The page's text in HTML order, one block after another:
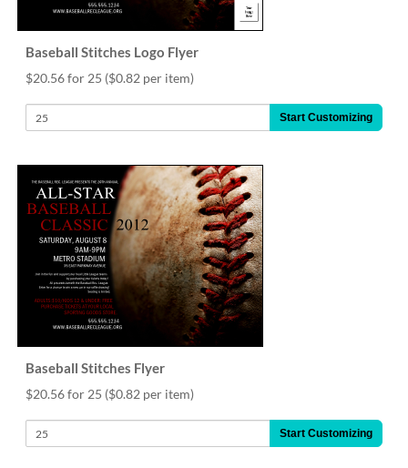
Baseball Stitches Logo Flyer
$20.56 for 25 ($0.82 per item)
Start Customizing
Baseball Stitches Flyer
$20.56 for 25 ($0.82 per item)
Start Customizing